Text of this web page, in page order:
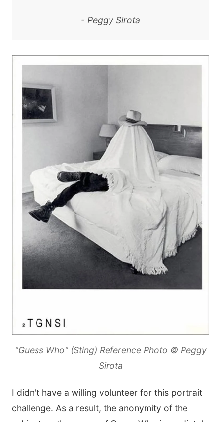
- Peggy Sirota
"Guess Who" (Sting) Reference Photo © Peggy
Sirota
I didn't have a willing volunteer for this portrait
challenge. As a result, the anonymity of the